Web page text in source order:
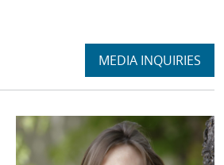
Expand
MEDIA INQUIRIES
section